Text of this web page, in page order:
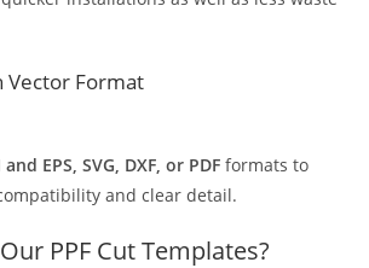
Vector Format
and EPS, SVG, DXF, or PDF formats to
and clear detail.
PPF Cut Templates?